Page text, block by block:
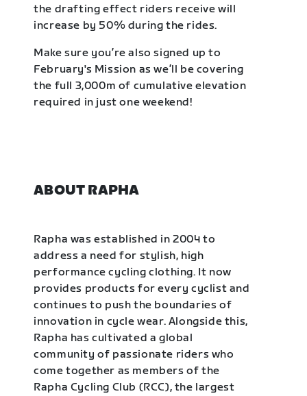
the drafting effect riders receive will
increase by 50% during the rides.
Make sure you’re also signed up to
February's Mission as we’ll be covering
the full 3,000m of cumulative elevation
required in just one weekend!
ABOUT RAPHA
Rapha was established in 2004 to
address a need for stylish, high
performance cycling clothing. It now
provides products for every cyclist and
continues to push the boundaries of
innovation in cycle wear. Alongside this,
Rapha has cultivated a global
community of passionate riders who
come together as members of the
Rapha Cycling Club (RCC), the largest